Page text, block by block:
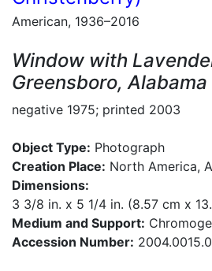
American, 1936–2016
Window with
Greensboro, Alabama
negative 1975; printed 2003
Object Type: Photograph
Creation Place: North America,
Dimensions:
3 3/8 in. x 5 1/4 in. (8.57 cm x
Medium and Support:
Accession Number: